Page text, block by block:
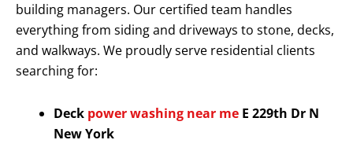
building managers. Our certified team handles
everything from siding and driveways to stone, decks,
and walkways. We proudly serve residential clients
searching for:
Deck power washing near me E 229th Dr N
New York